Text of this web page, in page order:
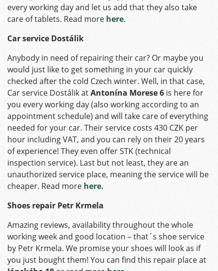
every working day and let us add that they also take
care of tablets. Read more here.
Car service Dostálik
Anybody in need of repairing their car? Or maybe you
would just like to get something in your car quickly
checked after the cold Czech winter. Well, in that case,
Car service Dostálik atAntonína Morese 6 is here for
you every working day (also working according to an
appointment schedule) and will take care of everything
needed for your car. Their service costs 430 CZK per
hour including VAT, and you can rely on their 20 years
of experience! They even offer STK (technical
inspection service). Last but not least, they are an
unauthorized service place, meaning the service will be
cheaper. Read more here.
Shoes repair Petr Krmela
Amazing reviews, availability throughout the whole
working week and good location – that´s shoe service
by Petr Krmela. We promise your shoes will look as if
you just bought them! You can find this repair place at